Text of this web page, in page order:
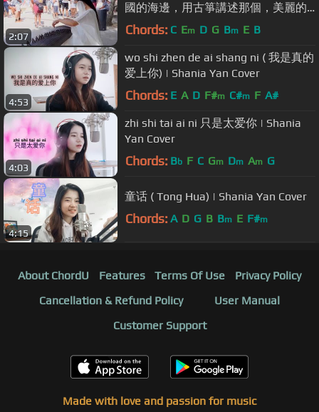
2:07
國的海邊，用古箏講述那個，美麗的
神話。Chinese Musical Instruments
Chords: C Em D G Bm E B
4:53
wo shi zhen de ai shang ni ( 我是真的
爱上你) | Shania Yan Cover
Chords: E A D F#m C#m F A#
4:03
zhi shi tai ai ni 只是太爱你 | Shania
Yan Cover
Chords: Bb F C Gm Dm Am G
4:15
童话 ( Tong Hua) | Shania Yan Cover
Chords: A D G B Bm E F#m
About ChordU Features Terms Of Use
Privacy Policy
Cancellation & Refund Policy
User Manual
Customer Support
Made with love and passion for music